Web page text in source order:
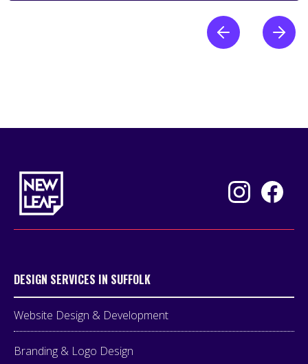
DESIGN SERVICES IN SUFFOLK
Website Design & Development
Branding & Logo Design